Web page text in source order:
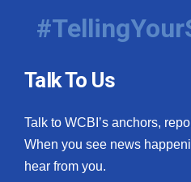
Talk To Us
Talk to WCBI’s anchors,
When you see news
hear from you.